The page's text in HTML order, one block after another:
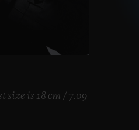
size is 18 cm / 7.09